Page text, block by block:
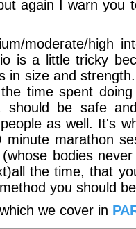
again I warn you
moderate/high
is a little tricky
in size and
time spent
should be safe
as well. It's
marathon
bodies
the time, that
you should
we cover in